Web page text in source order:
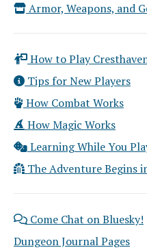
Armor, Weapons, and
How to Play
Tips for New Players
How Combat Works
How Magic Works
Learning While You
The Adventure Begins
Come Chat on Bluesky!
Dungeon Journal Pages